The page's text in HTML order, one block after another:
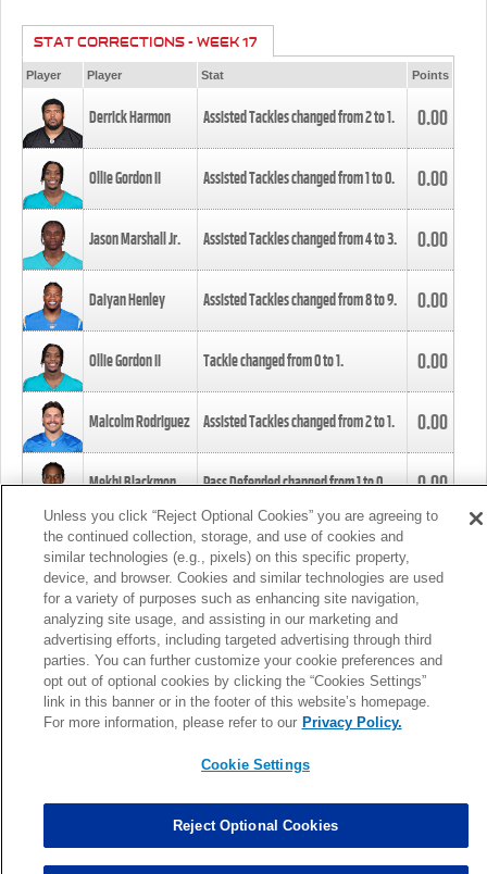
STAT CORRECTIONS - WEEK 17
Player Player Stat Points
Derrick Harmon Assisted Tackles changed from2to1. 0.00
Ollie Gordon II Assisted Tackles changed from1to0. 0.00
Jason Marshall Jr. Assisted Tackles changed from4to3. 0.00
Daiyan Henley Assisted Tackles changed from8to9. 0.00
Ollie Gordon II Tackle changed from0to1. 0.00
Malcolm Rodriguez Assisted Tackles changed from2to1. 0.00
Mekhi Blackmon Pass Defended changed from1to0. 0.00
Foye Oluokun Tackle changed from4to5.
Patrick Queen Assisted Tackles changed from3to4. 0.00
Marcus Davenport Assisted Tackles changed from3to2. 0.00
MORE
Unless you click “Reject Optional Cookies” you are agreeing to
the continued collection, storage, and use of cookies and
similar technologies (e.g., pixels) on this specific property,
device, and browser. Cookies and similar technologies are used
for a variety of purposes such as enhancing site navigation,
analyzing site usage, and assisting in our marketing and
advertising efforts, including targeted advertising through third
parties. You can further customize your cookie preferences and
opt out of optional cookies by clicking the “Cookies Settings”
link in this banner or in the footer of this website’s homepage.
For more information, please refer to our Privacy Policy.
Cookie Settings
Reject Optional Cookies